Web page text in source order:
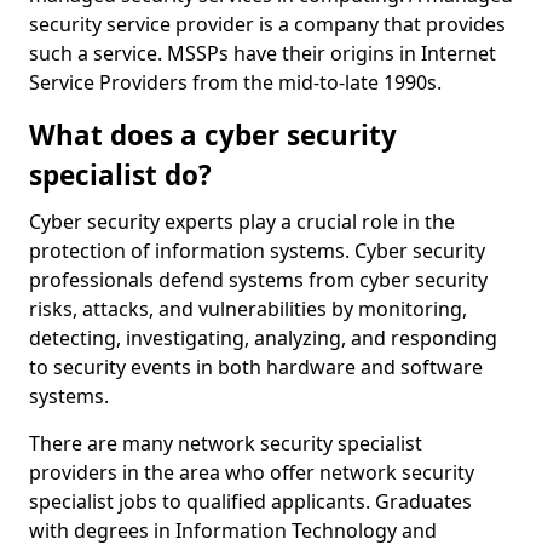
security service provider is a company that provides
such a service. MSSPs have their origins in Internet
Service Providers from the mid-to-late 1990s.
What does a cyber security
specialist do?
Cyber security experts play a crucial role in the
protection of information systems. Cyber security
professionals defend systems from cyber security
risks, attacks, and vulnerabilities by monitoring,
detecting, investigating, analyzing, and responding
to security events in both hardware and software
systems.
There are many network security specialist
providers in the area who offer network security
specialist jobs to qualified applicants. Graduates
with degrees in Information Technology and